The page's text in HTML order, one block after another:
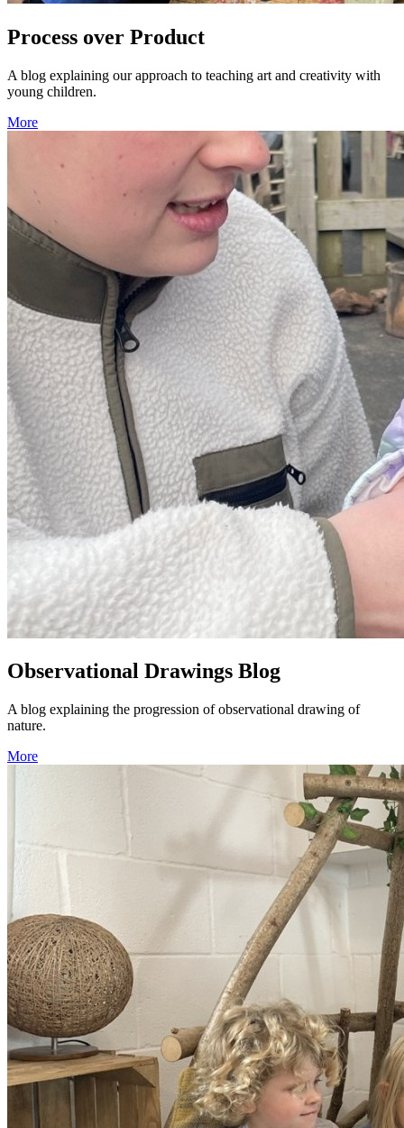
Process over Product
A blog explaining our approach to teaching art and creativity with
young children.
More
Observational Drawings Blog
A blog explaining the progression of observational drawing of
nature.
More